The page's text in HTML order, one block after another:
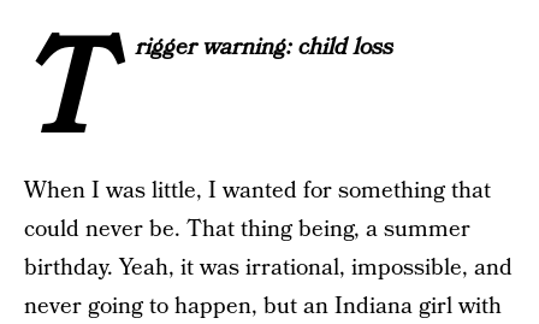
T rigger warning: child loss
When I was little, I wanted for something that
could never be. That thing being, a summer
birthday. Yeah, it was irrational, impossible, and
never going to happen, but an Indiana girl with